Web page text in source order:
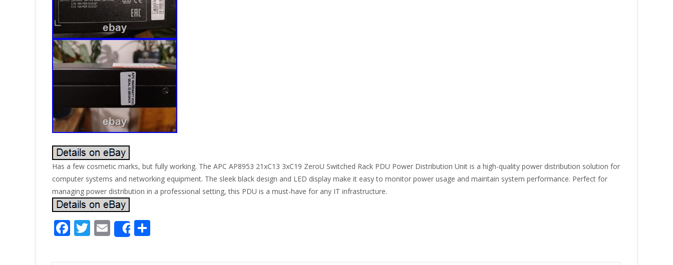
Has a few cosmetic marks, but fully working. The APC AP8953 21xC13 3xC19 ZeroU Switched Rack PDU Power Distribution Unit is a high-quality power distribution solution for
computer systems and networking equipment. The sleek black design and LED display make it easy to monitor power usage and maintain system performance. Perfect for
managing power distribution in a professional setting, this PDU is a must-have for any IT infrastructure.
F
e
T
itt
E
m
ai
Share
ar